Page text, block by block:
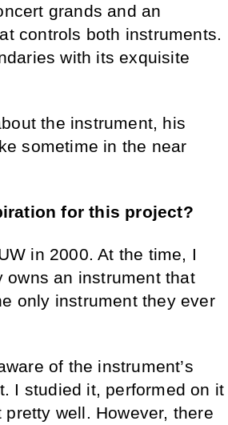
grands and an
controls both instruments.
with its exquisite
the instrument, his
sometime in the near
for this project?
in 2000. At the time, I
owns an instrument that
only instrument they ever
of the instrument’s
I studied it, performed on it
well. However, there